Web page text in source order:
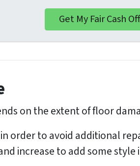
l
on the extent of floor
order to avoid additional
increase to add some style